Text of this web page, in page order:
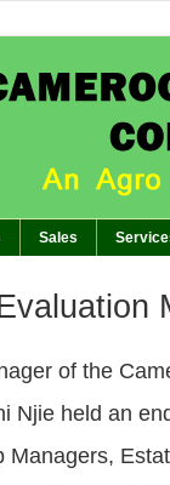
Sales
of the
Njie held an
Managers,